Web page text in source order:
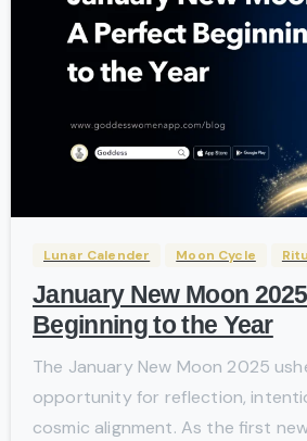
Lunar Calender Moon Cycle
January New Moon
Beginning to the Year
The January New Moon 2025
opportunity for reflection,
cosmic alignment. As the first